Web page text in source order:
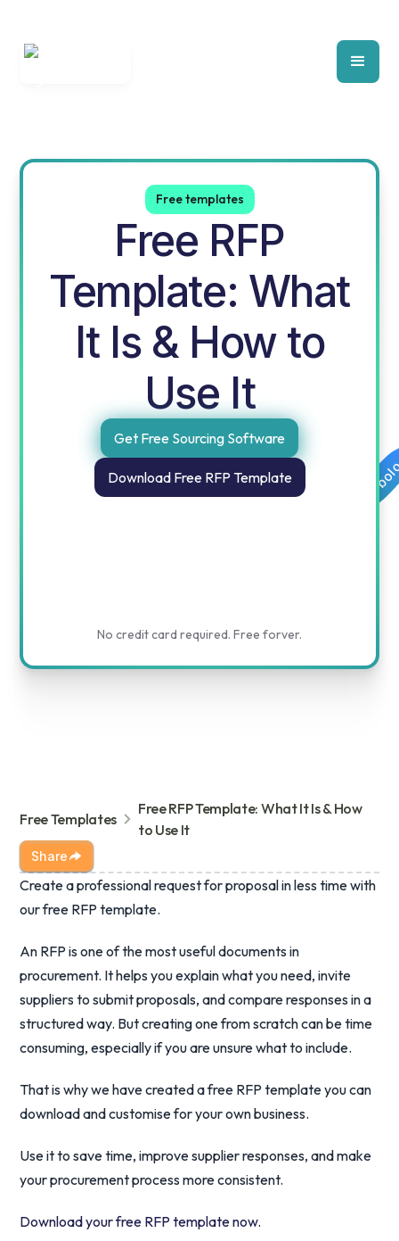
Free templates for procurement and finance by
Free templates
Free RFP
Template: What
It Is & How to
Use It
Get Free Sourcing Software
Download Free RFP Template
No credit card required. Free forver.
Free Templates
Free RFP Template: What It Is & How
to Use It
Share
Create a professional request for proposal in less time with
our free RFP template.
An RFP is one of the most useful documents in
procurement. It helps you explain what you need, invite
suppliers to submit proposals, and compare responses in a
structured way. But creating one from scratch can be time
consuming, especially if you are unsure what to include.
That is why we have created a free RFP template you can
download and customise for your own business.
Use it to save time, improve supplier responses, and make
your procurement process more consistent.
Download your free RFP template now.